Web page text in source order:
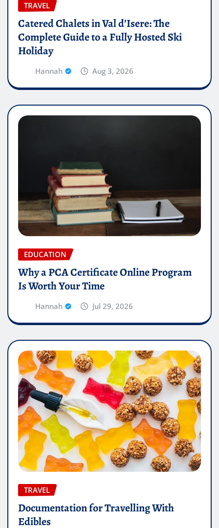
TRAVEL
Catered Chalets in Val d’Isere: The
Complete Guide to a Fully Hosted Ski
Holiday
Hannah Aug 3, 2026
EDUCATION
Why a PCA Certificate Online Program
Is Worth Your Time
Hannah Jul 29, 2026
TRAVEL
Documentation for Travelling With
Edibles